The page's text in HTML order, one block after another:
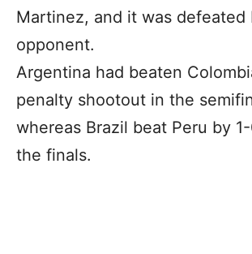
Martinez, and it was defeated
opponent.
Argentina had beaten
penalty shootout in the
whereas Brazil beat Peru by
the finals.